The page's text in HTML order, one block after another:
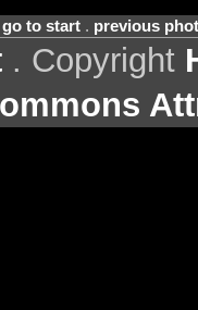
go to start. previous
. Copyright